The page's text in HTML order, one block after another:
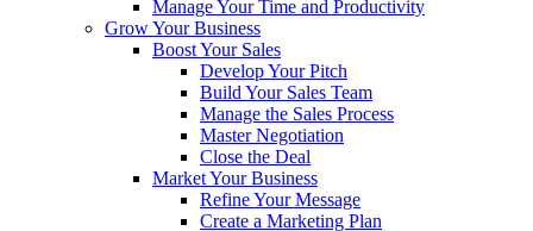
Manage Your Time and Productivity
Grow Your Business
Boost Your Sales
Develop Your Pitch
Build Your Sales Team
Manage the Sales Process
Master Negotiation
Close the Deal
Market Your Business
Refine Your Message
Create a Marketing Plan